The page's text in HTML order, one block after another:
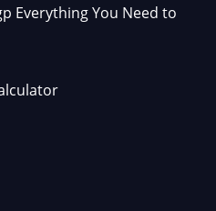
Everything You Need to